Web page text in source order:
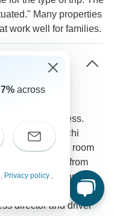
Many properties
work well for families.
families
5 and up
with WiFi access.
and Wuksachi
appropriate room
range from
friendly trails ensuring
participant
director and driver
across
, Privacy policy ,